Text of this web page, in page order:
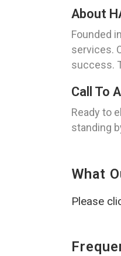
About
Founded
services.
success.
Call To
Ready to
standing
What
Please